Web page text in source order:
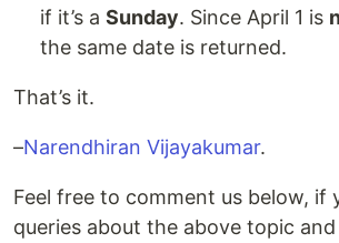
if it’s a Sunday. Since April 1 is
the same date is returned.
That’s it.
–Narendhiran Vijayakumar.
Feel free to comment us below, if
queries about the above topic